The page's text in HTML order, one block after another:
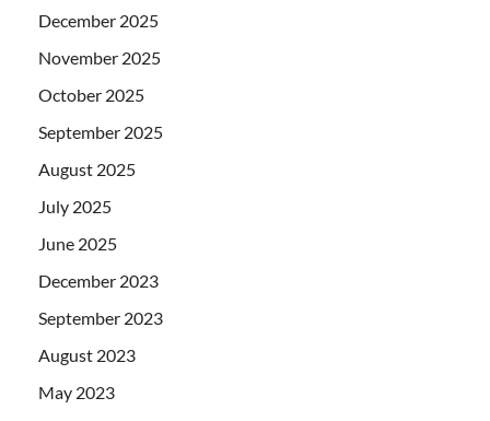
December 2025
November 2025
October 2025
September 2025
August 2025
July 2025
June 2025
December 2023
September 2023
August 2023
May 2023